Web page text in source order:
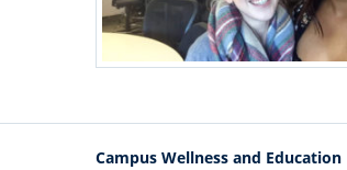
Campus Wellness and Education